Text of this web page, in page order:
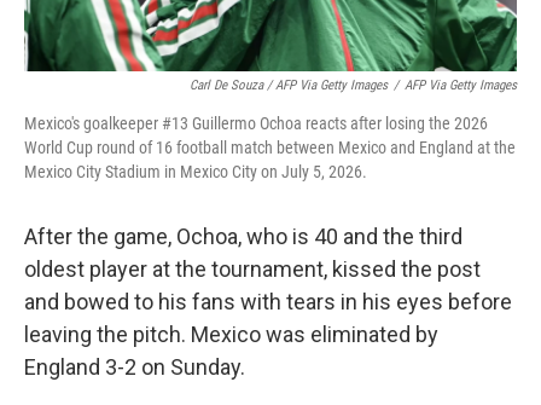
Carl De Souza / AFP Via Getty Images / AFP Via Getty Images
Mexico's goalkeeper #13 Guillermo Ochoa reacts after losing the 2026
World Cup round of 16 football match between Mexico and England at the
Mexico City Stadium in Mexico City on July 5, 2026.
After the game, Ochoa, who is 40 and the third
oldest player at the tournament, kissed the post
and bowed to his fans with tears in his eyes before
leaving the pitch. Mexico was eliminated by
England 3-2 on Sunday.